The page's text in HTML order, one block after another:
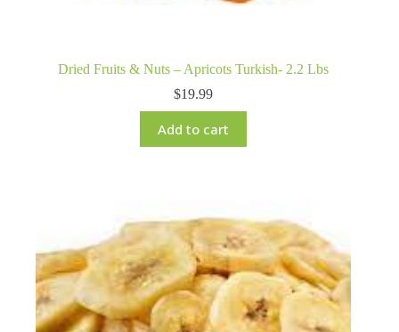
Dried Fruits & Nuts – Apricots Turkish- 2.2 Lbs
$19.99
Add to cart